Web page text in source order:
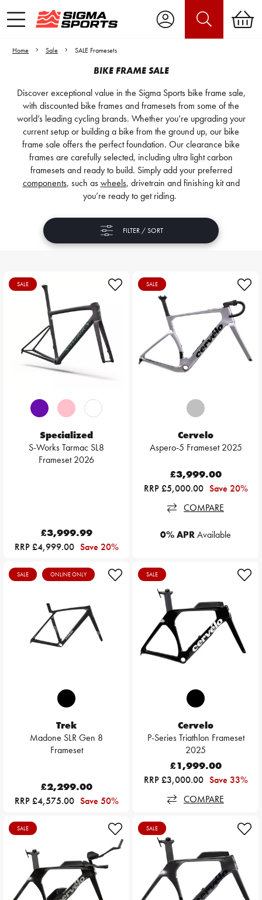
Home Sale SALE Framesets
BIKE FRAME SALE
Discover exceptional value in the Sigma Sports bike frame sale,
with discounted bike frames and framesets from some of the
world’s leading cycling brands. Whether you’re upgrading your
current setup or building a bike from the ground up, our bike
frame sale offers the perfect foundation. Our clearance bike
frames are carefully selected, including ultra light carbon
framesets and ready to build. Simply add your preferred
components, such aswheels, drivetrain and finishing kit and
you’re ready to get riding.
FILTER / SORT
SALE
Specialized
S-Works Tarmac SL8
Frameset 2026
£3,999.99
RRP £4,999.00 Save 20%
SALE
Cervelo
Aspero-5 Frameset 2025
£3,999.00
RRP £5,000.00 Save 20%
COMPARE
0% APRAvailable
SALE ONLINE ONLY
Trek
Madone SLR Gen 8
Frameset
£2,299.00
RRP £4,575.00 Save 50%
SALE
Cervelo
P-Series Triathlon Frameset
2025
£1,999.00
RRP £3,000.00 Save 33%
COMPARE
SALE SALE